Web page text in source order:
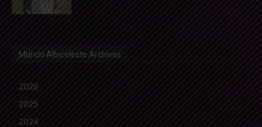
Mundo Albiceleste Archives
2026
2025
2024